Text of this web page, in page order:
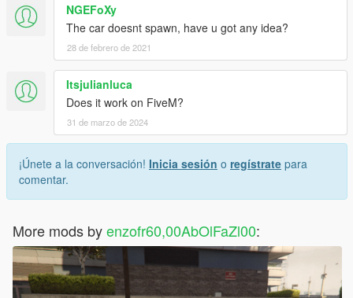
NGEFoXy
The car doesnt spawn, have u got any idea?
28 de febrero de 2021
Itsjulianluca
Does it work on FiveM?
31 de marzo de 2024
¡Únete a la conversación! Inicia sesión o regístrate para
comentar.
More mods byenzofr60,00AbOlFaZl00: